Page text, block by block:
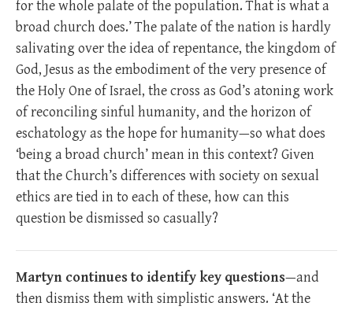
for the whole palate of the population. That is what a
broad church does.’ The palate of the nation is hardly
salivating over the idea of repentance, the kingdom of
God, Jesus as the embodiment of the very presence of
the Holy One of Israel, the cross as God’s atoning work
of reconciling sinful humanity, and the horizon of
eschatology as the hope for humanity—so what does
‘being a broad church’ mean in this context? Given
that the Church’s differences with society on sexual
ethics are tied in to each of these, how can this
question be dismissed so casually?
Martyn continues to identify key questions—and
then dismiss them with simplistic answers. ‘At the